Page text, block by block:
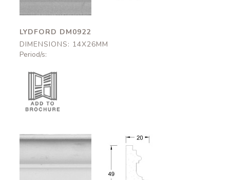
LYDFORD DM0922
DIMENSIONS: 14X26MM
Period/s:
Wentworth
Wentworth
DMB708
20x49mm